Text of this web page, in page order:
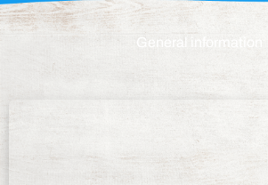
General information